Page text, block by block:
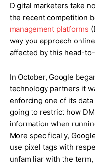
Digital marketers take
the recent competition
management platforms
way you approach
affected by this head-
In October, Google
technology partners it
enforcing one of its
going to restrict how
information when
More specifically,
use pixel tags with
unfamiliar with the